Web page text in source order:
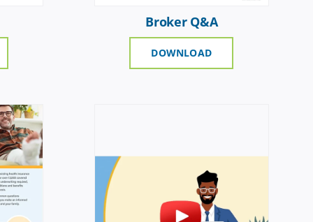
Broker Q&A
DOWNLOAD